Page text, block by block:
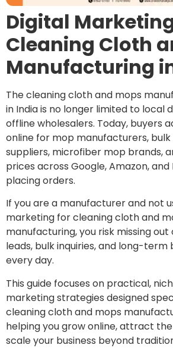
Digital
Cleaning Cloth
Manufacturing
The cleaning cloth and mops
in India is no longer limited to local
offline wholesalers. Today, buyers
online for mop manufacturers,
suppliers, microfiber mop brands,
prices across Google, Amazon,
placing orders.
If you are a manufacturer and not
marketing for cleaning cloth and
manufacturing, you risk missing out
leads, bulk inquiries, and long-term
every day.
This guide focuses on practical,
marketing strategies designed
cleaning cloth and mops
helping you grow online, attract
scale your business beyond